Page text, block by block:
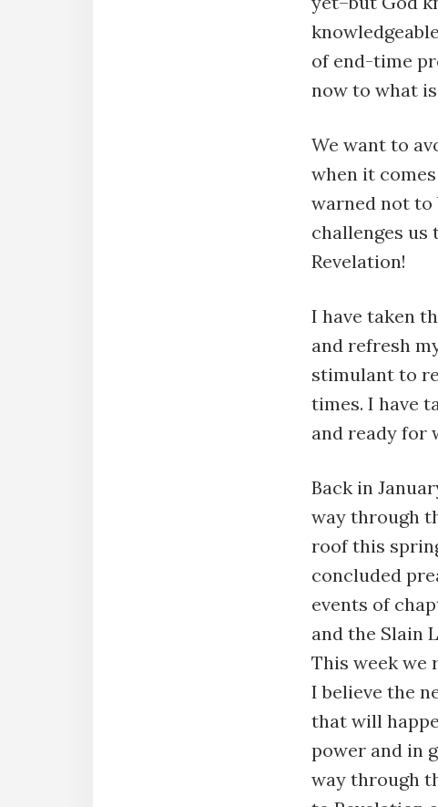
of end-time
now to what
We want to
when it
warned not to
challenges us
Revelation!
I have taken
and refresh
stimulant to
times. I have
and ready for
Back in
way through
roof this
concluded
events of
and the Slain
This week we
I believe the
that will
power and in
way through